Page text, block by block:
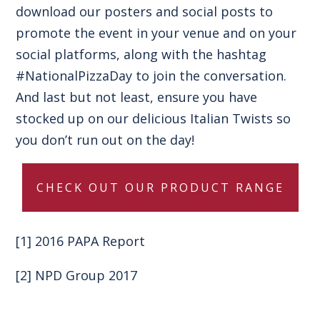
download our posters and social posts to
promote the event in your venue and on your
social platforms, along with the hashtag
#NationalPizzaDay to join the conversation.
And last but not least, ensure you have
stocked up on our delicious Italian Twists so
you don’t run out on the day!
CHECK OUT OUR PRODUCT RANGE
[1] 2016 PAPA Report
[2] NPD Group 2017